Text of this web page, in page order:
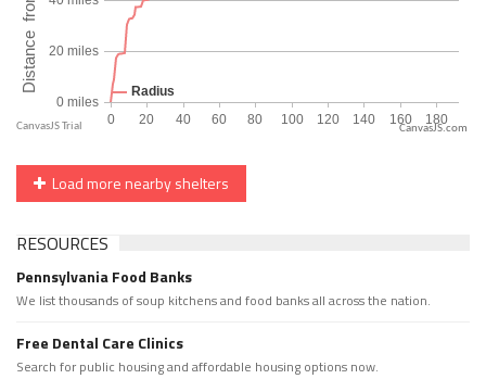
CanvasJS.com
Load more nearby shelters
RESOURCES
Pennsylvania Food Banks
We list thousands of soup kitchens and food banks all across the nation.
Free Dental Care Clinics
Search for public housing and affordable housing options now.